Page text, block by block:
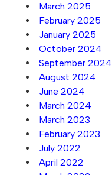
March 2025
February 2025
January 2025
October 2024
September 2024
August 2024
June 2024
March 2024
March 2023
February 2023
July 2022
April 2022